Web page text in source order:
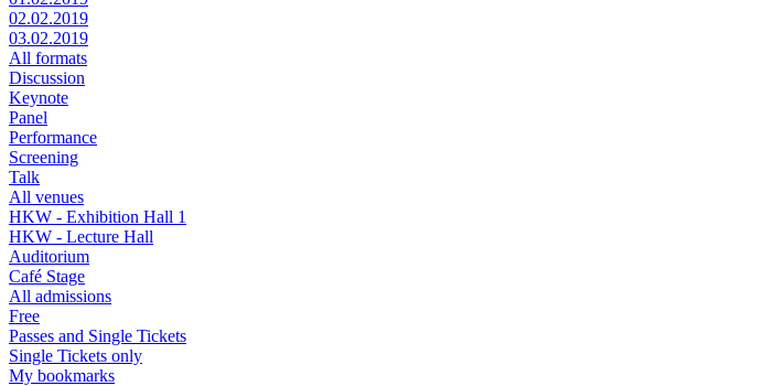
02.02.2019
03.02.2019
All formats
Discussion
Keynote
Panel
Performance
Screening
Talk
All venues
HKW - Exhibition Hall 1
HKW - Lecture Hall
Auditorium
Café Stage
All admissions
Free
Passes and Single Tickets
Single Tickets only
My bookmarks